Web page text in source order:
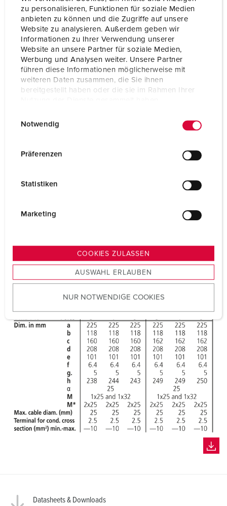
zu personalisieren, Funktionen für soziale Medien
anbieten zu können und die Zugriffe auf unsere
Website zu analysieren. Außerdem geben wir
Informationen zu Ihrer Verwendung unserer
Website an unsere Partner für soziale Medien,
Werbung und Analysen weiter. Unsere Partner
führen diese Informationen möglicherweise mit
weiteren Daten zusammen, die Sie ihnen
bereitgestellt haben oder die sie im Rahmen Ihrer
s
u
w
a
Notwendig
Präferenzen
Statistiken
Marketing
COOKIES ZULASSEN
AUSWAHL ERLAUBEN
NUR NOTWENDIGE COOKIES
Connection technology Screw terminals
Contact
nickel plated contacts
X-CONTACT
highly heat resistant contact carrier
Protection type IP44
Weight
Datasheets & Downloads